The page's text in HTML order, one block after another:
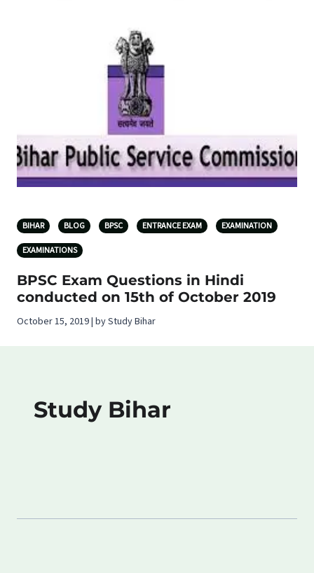
BIHAR BLOG BPSC ENTRANCE EXAM EXAMINATION
EXAMINATIONS
BPSC Exam Questions in Hindi
conducted on 15th of October 2019
October 15, 2019 | by Study Bihar
Study Bihar